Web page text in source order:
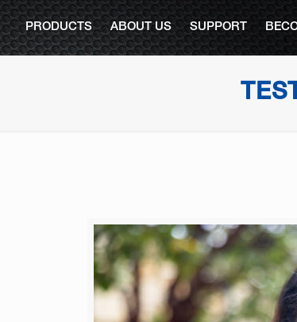
PRODUCTS ABOUT US SUPPORT